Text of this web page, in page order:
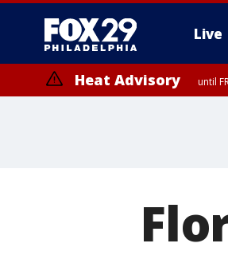
Live
Heat Advisory until